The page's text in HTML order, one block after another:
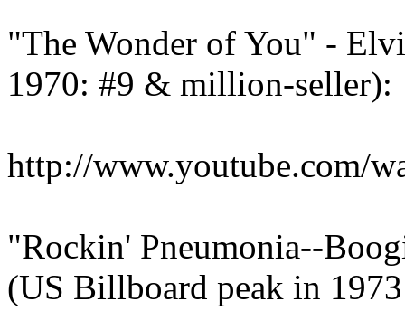
"The Wonder of You" -
1970: #9 & million-seller):
http://www.youtube.com/
"Rockin' Pneumonia--
(US Billboard peak in